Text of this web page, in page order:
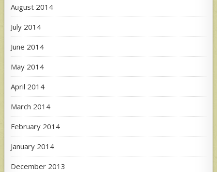
August 2014
July 2014
June 2014
May 2014
April 2014
March 2014
February 2014
January 2014
December 2013